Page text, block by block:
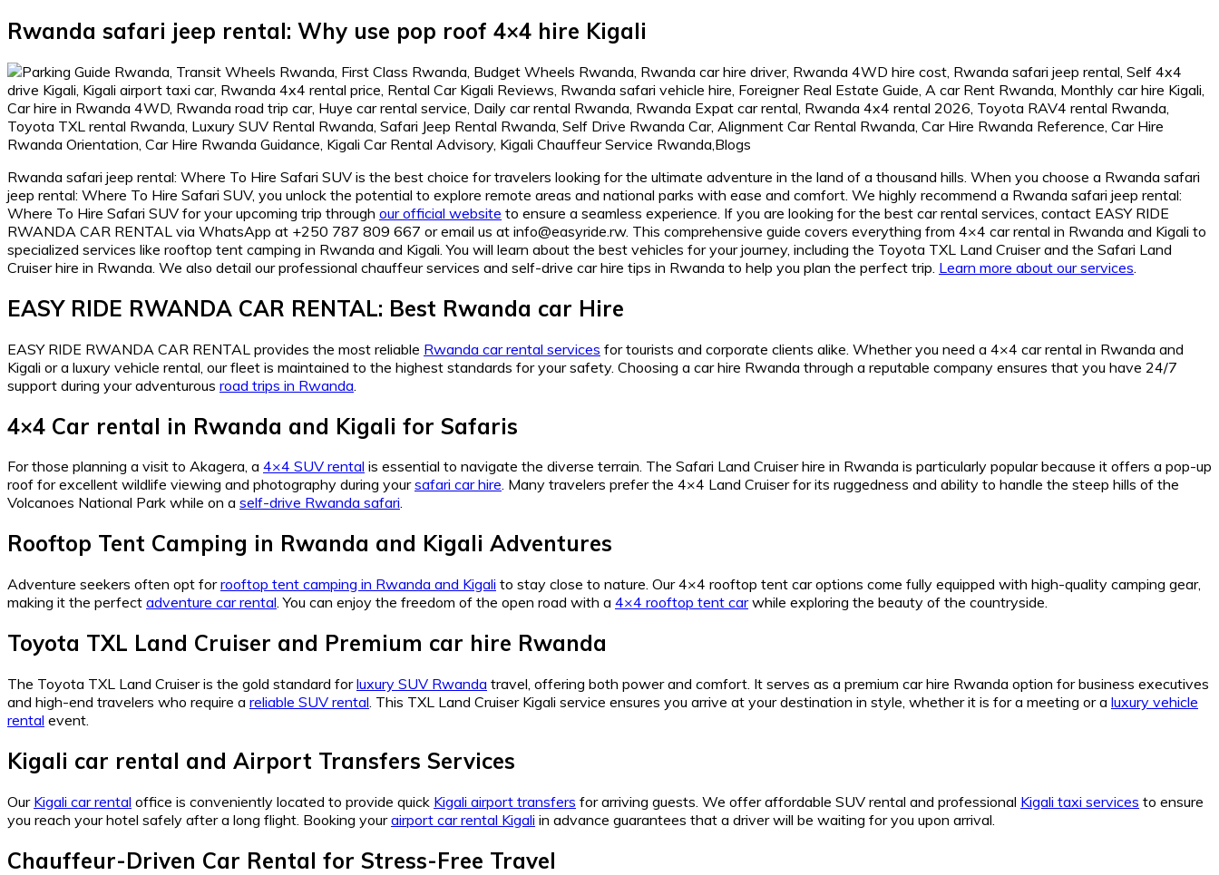
Rwanda safari jeep rental: Why use pop roof 4×4 hire Kigali
Rwanda safari jeep rental: Where To Hire Safari SUV is the best choice for travelers looking for the ultimate adventure in the land of a thousand hills. When you choose a Rwanda safari
jeep rental: Where To Hire Safari SUV, you unlock the potential to explore remote areas and national parks with ease and comfort. We highly recommend a Rwanda safari jeep rental:
Where To Hire Safari SUV for your upcoming trip through our official website to ensure a seamless experience. If you are looking for the best car rental services, contact EASY RIDE
RWANDA CAR RENTAL via WhatsApp at +250 787 809 667 or email us at info@easyride.rw. This comprehensive guide covers everything from 4×4 car rental in Rwanda and Kigali to
specialized services like rooftop tent camping in Rwanda and Kigali. You will learn about the best vehicles for your journey, including the Toyota TXL Land Cruiser and the Safari Land
Cruiser hire in Rwanda. We also detail our professional chauffeur services and self-drive car hire tips in Rwanda to help you plan the perfect trip. Learn more about our services
EASY RIDE RWANDA CAR RENTAL: Best Rwanda car Hire
EASY RIDE RWANDA CAR RENTAL provides the most reliable Rwanda car rental services for tourists and corporate clients alike. Whether you need a 4×4 car rental in Rwanda and
Kigali or a luxury vehicle rental, our fleet is maintained to the highest standards for your safety. Choosing a car hire Rwanda through a reputable company ensures that you have 24/7
support during your adventurous road trips in Rwanda
4×4 Car rental in Rwanda and Kigali for Safaris
For those planning a visit to Akagera, a 4×4 SUV rental is essential to navigate the diverse terrain. The Safari Land Cruiser hire in Rwanda is particularly popular because it offers a pop-up
roof for excellent wildlife viewing and photography during yoursafari car hire. Many travelers prefer the 4×4 Land Cruiser for its ruggedness and ability to handle the steep hills of the
Volcanoes National Park while on a self-drive Rwanda safari.
Rooftop Tent Camping in Rwanda and Kigali Adventures
Adventure seekers often opt forrooftop tent camping in Rwanda and Kigali to stay close to nature. Our 4×4 rooftop tent car options come fully equipped with high-quality camping gear,
making it the perfect adventure car rental. You can enjoy the freedom of the open road with a 4×4 rooftop tent carwhile exploring the beauty of the countryside.
Toyota TXL Land Cruiser and Premium car hire Rwanda
The Toyota TXL Land Cruiser is the gold standard forluxury SUV Rwanda travel, offering both power and comfort. It serves as a premium car hire Rwanda option for business executives
and high-end travelers who require a reliable SUV rental. This TXL Land Cruiser Kigali service ensures you arrive at your destination in style, whether it is for a meeting or a luxury vehicle
rental event.
Kigali car rental and Airport Transfers Services
Our Kigali car rental office is conveniently located to provide quick Kigali airport transfers for arriving guests. We offer affordable SUV rental and professional Kigali taxi services to ensure
you reach your hotel safely after a long flight. Booking yourairport car rental Kigali in advance guarantees that a driver will be waiting for you upon arrival.
Chauffeur-Driven Car Rental for Stress-Free Travel